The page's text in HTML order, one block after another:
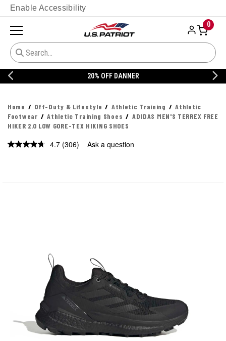
Enable Accessibility
0
20% OFF DANNER
Home Off-Duty & Lifestyle Athletic Training
Athletic
Footwear
Athletic Training Shoes
ADIDAS MEN'S TERREX FREE
HIKER 2.0 LOW GORE-TEX HIKING SHOES
4.7 Read
(306) Ask a question